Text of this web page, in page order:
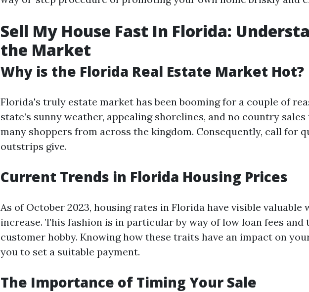
Sell My House Fast In Florida:
the Market
Why is the Florida Real Estate Market Hot?
Florida's truly estate market has been booming for a couple of
state’s sunny weather, appealing shorelines, and no country
many shoppers from across the kingdom. Consequently, call for
outstrips give.
Current Trends in Florida Housing Prices
As of October 2023, housing rates in Florida have visible valuable
increase. This fashion is in particular by way of low loan fees and
customer hobby. Knowing how these traits have an impact on
you to set a suitable payment.
The Importance of Timing Your Sale